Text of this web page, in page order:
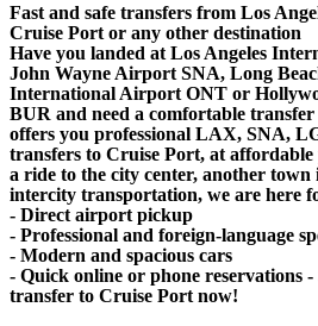
Fast and safe transfers from Los
Cruise Port or any other destination
Have you landed at Los Angeles
John Wayne Airport SNA, Long
International Airport ONT or
BUR and need a comfortable
offers you professional LAX, SNA,
transfers to Cruise Port, at affordable
a ride to the city center, another
intercity transportation, we are here
- Direct airport pickup
- Professional and foreign-language
- Modern and spacious cars
- Quick online or phone reservations
transfer to Cruise Port now!